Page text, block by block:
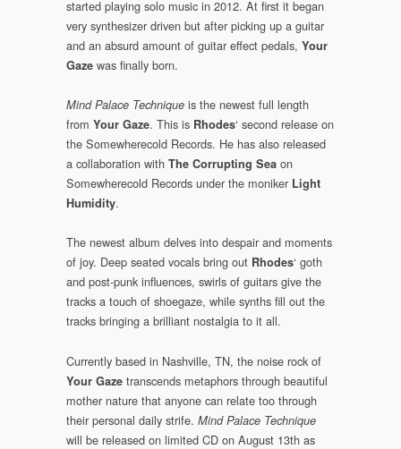
started playing solo music in 2012. At first it began
very synthesizer driven but after picking up a guitar
and an absurd amount of guitar effect pedals, Your
Gaze was finally born.
Mind Palace Technique is the newest full length
from Your Gaze. This is Rhodes‘ second release on
the Somewherecold Records. He has also released
a collaboration with The Corrupting Sea on
Somewherecold Records under the moniker Light
Humidity.
The newest album delves into despair and moments
of joy. Deep seated vocals bring out Rhodes‘ goth
and post-punk influences, swirls of guitars give the
tracks a touch of shoegaze, while synths fill out the
tracks bringing a brilliant nostalgia to it all.
Currently based in Nashville, TN, the noise rock of
Your Gaze transcends metaphors through beautiful
mother nature that anyone can relate too through
their personal daily strife. Mind Palace Technique
will be released on limited CD on August 13th as